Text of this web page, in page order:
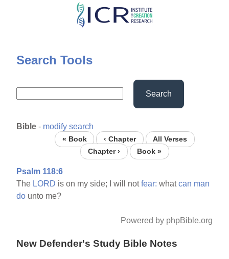
Skip
content
Search Tools
Search
Bible - modify search
« Book ‹ Chapter
All Verses
Chapter ›
Book »
Psalm 118:6
The LORD is on my side; I will notfear: whatcan man
do unto me?
Powered by phpBible.org
New Defender's Study Bible Notes